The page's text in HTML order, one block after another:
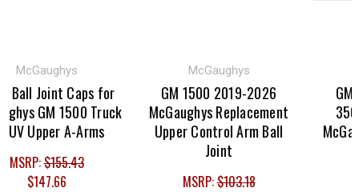
McGaughys
Joint Caps for
GM 1500 Truck
Upper A-Arms
$155.43
$147.66
McGaughys
GM 1500 2019-2026
McGaughys Replacement
Upper Control Arm Ball
Joint
MSRP:$103.18
GM